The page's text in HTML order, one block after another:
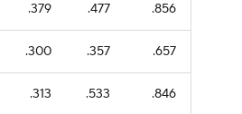
.379 .477 .856
.300 .357 .657
.313 .533 .846